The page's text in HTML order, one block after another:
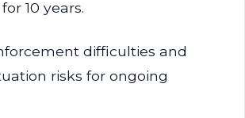
10 years.
difficulties and
risks for ongoing